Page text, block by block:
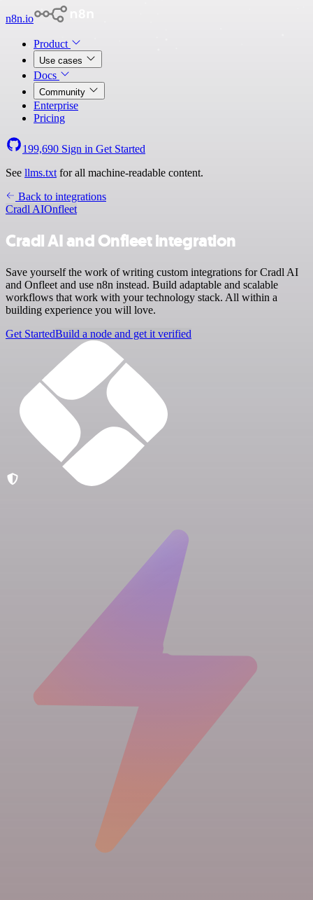
n8n.io
Product
Use cases
Docs
Community
Enterprise
Pricing
199,690 Sign in Get Started
See llms.txt for all machine-readable content.
Back to integrations
Cradl AIOnfleet
Cradl AI and Onfleet integration
Save yourself the work of writing custom integrations for Cradl AI
and Onfleet and use n8n instead. Build adaptable and scalable
workflows that work with your technology stack. All within a
building experience you will love.
Get StartedBuild a node and get it verified